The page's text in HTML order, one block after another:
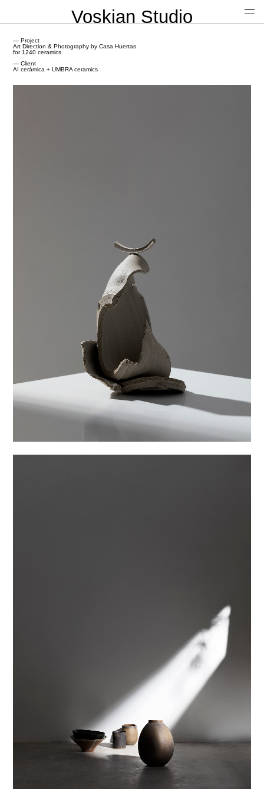
Voskian Studio
— Project
Art Direction & Photography by Casa Huertas
for 1240 ceramics
— Client
AI cerámica + UMBRA ceramics